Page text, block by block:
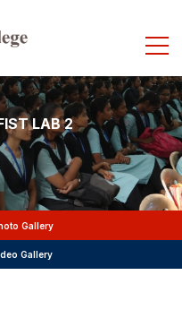
LAB 2
Gallery
Gallery